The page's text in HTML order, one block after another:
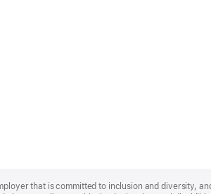
that is committed to inclusion and diversity,